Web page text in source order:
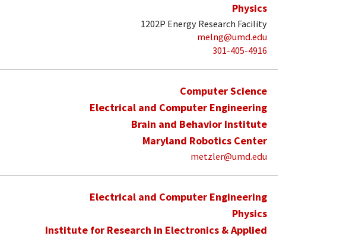
Physics
1202P Energy Research Facility
melng@umd.edu
301-405-4916
Computer Science
Electrical and Computer Engineering
Brain and Behavior Institute
Maryland Robotics Center
metzler@umd.edu
Electrical and Computer Engineering
Physics
Institute for Research in Electronics & Applied